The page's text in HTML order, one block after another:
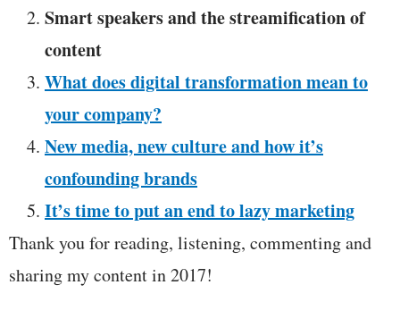
Smart speakers and the streamification of
content
What does digital transformation mean to
your company?
New media, new culture and how it’s
confounding brands
It’s time to put an end to lazy marketing
Thank you for reading, listening, commenting and
sharing my content in 2017!